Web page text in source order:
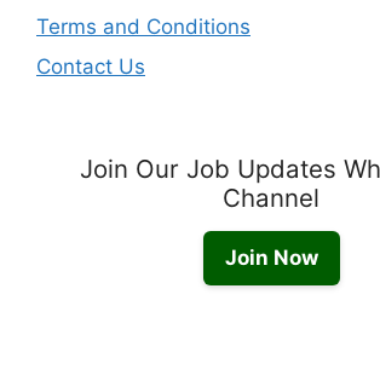
Terms and Conditions
Contact Us
Join Our Job Updates
Channel
Join Now